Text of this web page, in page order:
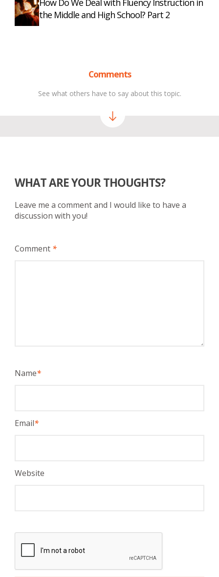
How Do We Deal with Fluency Instruction in
the Middle and High School? Part 2
Comments
See what others have to say about this topic.
WHAT ARE YOUR THOUGHTS?
Leave me a comment and I would like to have a
discussion with you!
Comment *
Name*
Email*
Website